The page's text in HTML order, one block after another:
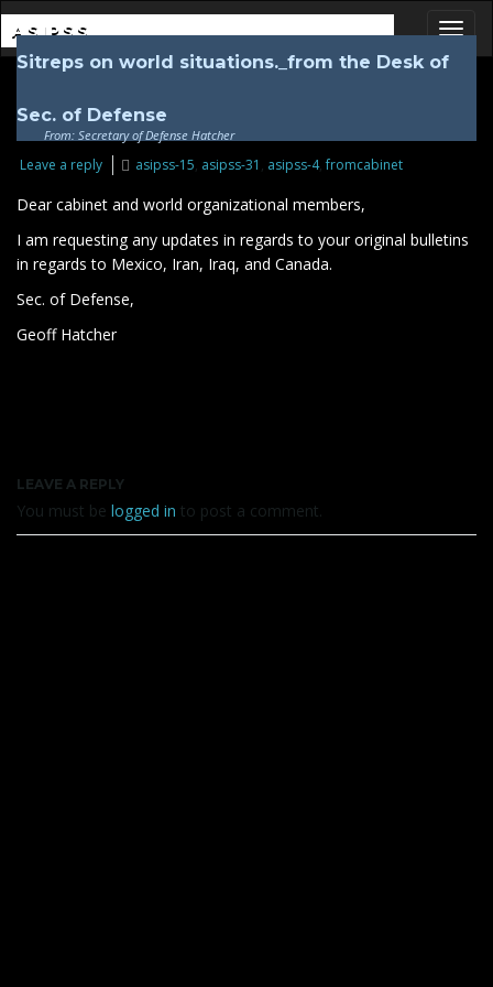
ASIPSS
From: Secretary of Defense Hatcher
Sitreps on world situations._from the Desk of
Sec. of Defense
Leave a reply asipss-15, asipss-31 , asipss-4,fromcabinet
Dear cabinet and world organizational members,
I am requesting any updates in regards to your original bulletins
in regards to Mexico, Iran, Iraq, and Canada.
Sec. of Defense,
Geoff Hatcher
LEAVE A REPLY
You must be logged in to post a comment.